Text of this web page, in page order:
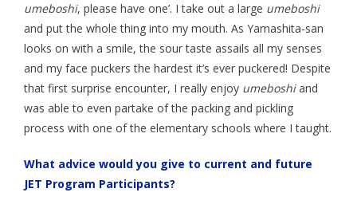
umeboshi, please have one’. I take out a large umeboshi
and put the whole thing into my mouth. As Yamashita-san
looks on with a smile, the sour taste assails all my senses
and my face puckers the hardest it’s ever puckered! Despite
that first surprise encounter, I really enjoy umeboshiand
was able to even partake of the packing and pickling
process with one of the elementary schools where I taught.
What advice would you give to current and future
JET Program Participants?